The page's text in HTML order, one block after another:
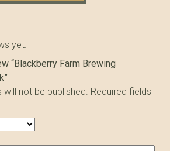
yet.
“Blackberry Farm Brewing
not be published. Required fields